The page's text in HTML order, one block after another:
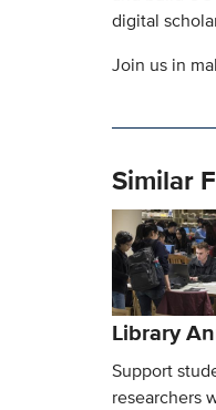
digital
Join us in
Similar
Library
Support
researchers